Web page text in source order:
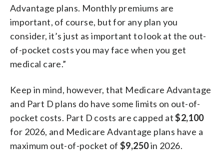
Advantage plans. Monthly premiums are
important, of course, but for any plan you
consider, it’s just as important to look at the out-
of-pocket costs you may face when you get
medical care.”
Keep in mind, however, that Medicare Advantage
and Part D plans do have some limits on out-of-
pocket costs. Part D costs are capped at$2,100
for 2026, and Medicare Advantage plans have a
maximum out-of-pocket of $9,250in 2026.